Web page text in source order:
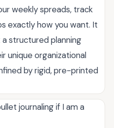
weekly spreads, track
exactly how you want. It
structured planning
unique organizational
by rigid, pre-printed
journaling if I am a